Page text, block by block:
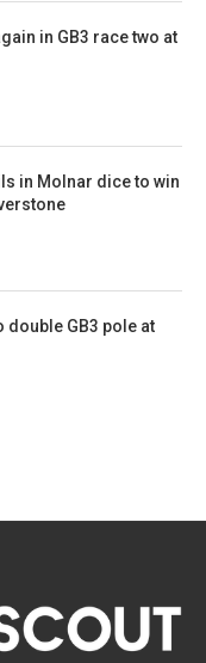
in GB3 race two at
in Molnar dice to win
double GB3 pole at